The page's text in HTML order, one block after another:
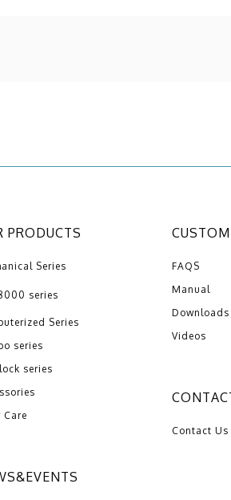
PRODUCTS
Series
series
Series
series
series
Care
FAQS
Manual
Downloads
Videos
Contact Us